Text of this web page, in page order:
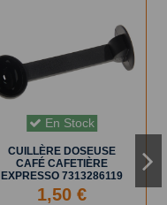
En Stock
CUILLÈRE DOSEUSE
CAFÉ CAFETIÈRE
EXPRESSO 7313286119
1,50 €